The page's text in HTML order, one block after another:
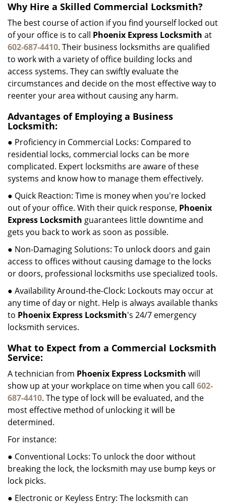
Why Hire a Skilled Commercial Locksmith?
The best course of action if you find yourself locked out
of your office is to call Phoenix Express Locksmith at
602-687-4410. Their business locksmiths are qualified
to work with a variety of office building locks and
access systems. They can swiftly evaluate the
circumstances and decide on the most effective way to
reenter your area without causing any harm.
Advantages of Employing a Business
Locksmith:
● Proficiency in Commercial Locks: Compared to
residential locks, commercial locks can be more
complicated. Expert locksmiths are aware of these
systems and know how to manage them effectively.
● Quick Reaction: Time is money when you're locked
out of your office. With their quick response, Phoenix
Express Locksmith guarantees little downtime and
gets you back to work as soon as possible.
● Non-Damaging Solutions: To unlock doors and gain
access to offices without causing damage to the locks
or doors, professional locksmiths use specialized tools.
● Availability Around-the-Clock: Lockouts may occur at
any time of day or night. Help is always available thanks
to Phoenix Express Locksmith's 24/7 emergency
locksmith services.
What to Expect from a Commercial Locksmith
Service:
A technician from Phoenix Express Locksmith will
show up at your workplace on time when you call 602-
687-4410. The type of lock will be evaluated, and the
most effective method of unlocking it will be
determined.
For instance:
● Conventional Locks: To unlock the door without
breaking the lock, the locksmith may use bump keys or
lock picks.
● Electronic or Keyless Entry: The locksmith can